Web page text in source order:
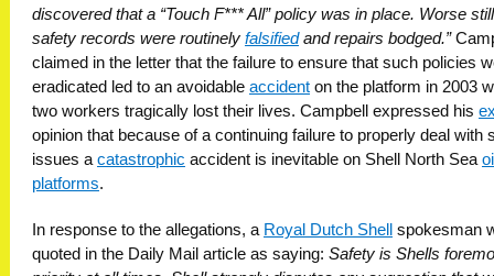
discovered that a “Touch F*** All” policy was in place. Worse
safety records were routinely falsifiedand repairs bodged.”
claimed in the letter that the failure to ensure that such policies
eradicated led to an avoidable accident on the platform in 2003
two workers tragically lost their lives. Campbell expressed his
opinion that because of a continuing failure to properly deal with
issues a catastrophic accident is inevitable on Shell North Sea
platforms.
In response to the allegations, a Royal Dutch Shell
spokesman
quoted in the Daily Mail article as saying: Safety is Shells